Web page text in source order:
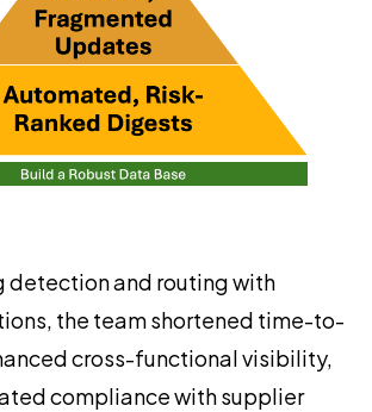
detection and routing with
the team shortened time-to-
cross-functional visibility,
compliance with supplier